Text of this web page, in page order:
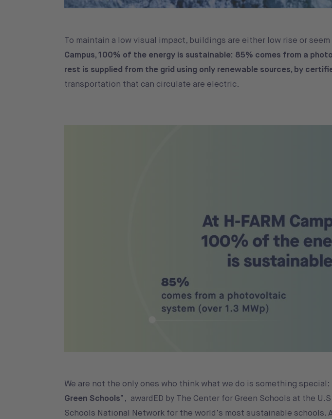
To maintain a low visual impact, buildings are either low rise or
Campus, 100% of the energy is sustainable: 85% comes from a
rest is supplied from the grid using only renewable sources, by
transportation that can circulate are electric.
We are not the only ones who think what we do is something special:
Green Schools“, awardED by The Center for Green Schools at the
Schools National Network for the world’s most sustainable